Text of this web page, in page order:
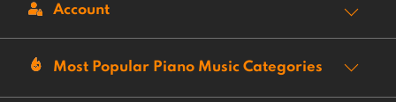
Account
Most Popular Piano Music Categories